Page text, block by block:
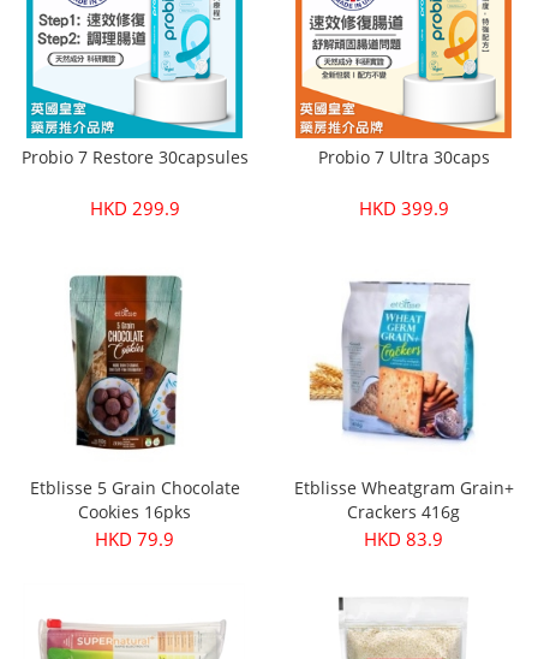
Probio 7 Restore 30capsules
HKD 299.9
Probio 7 Ultra 30caps
HKD 399.9
Etblisse 5 Grain Chocolate
Cookies 16pks
HKD 79.9
Etblisse Wheatgram Grain+
Crackers 416g
HKD 83.9